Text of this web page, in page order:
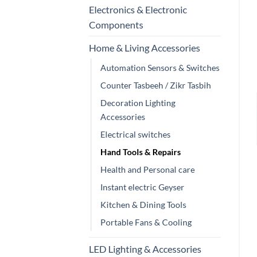
Electronics & Electronic
Components
Home & Living Accessories
Automation Sensors & Switches
Counter Tasbeeh / Zikr Tasbih
Decoration Lighting
Accessories
Electrical switches
Hand Tools & Repairs
Health and Personal care
Instant electric Geyser
Kitchen & Dining Tools
Portable Fans & Cooling
LED Lighting & Accessories